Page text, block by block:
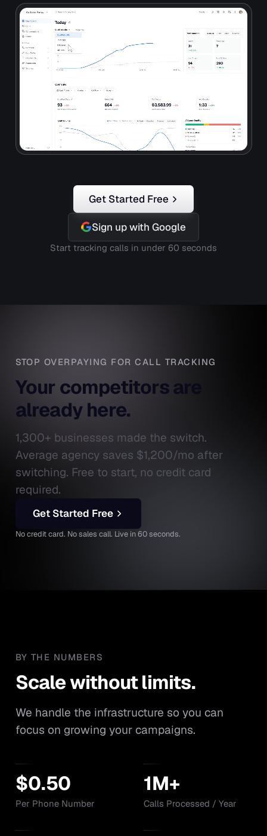
Get Started Free
Sign up with Google
Start tracking calls in under 60 seconds
STOP OVERPAYING FOR CALL TRACKING
Your competitors are
already here.
1,300+ businesses made the switch.
Average agency saves $1,200/mo after
switching. Free to start, no credit card
required.
Get Started Free
No credit card. No sales call. Live in 60 seconds.
BY THE NUMBERS
Scale without limits.
Scalewithoutlimits.
We handle the infrastructure so you can
focus on growing your campaigns.
$0.50
Per Phone Number
1M+
Calls Processed / Year